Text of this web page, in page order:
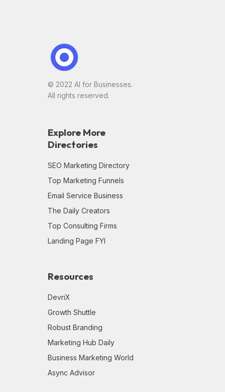
© 2022 AI for Businesses.
All rights reserved.
Explore More
Directories
SEO Marketing Directory
Top Marketing Funnels
Email Service Business
The Daily Creators
Top Consulting Firms
Landing Page FYI
Resources
DevriX
Growth Shuttle
Robust Branding
Marketing Hub Daily
Business Marketing World
Async Advisor